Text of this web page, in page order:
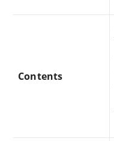
Contents